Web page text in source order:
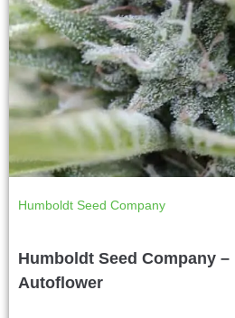
Humboldt Seed Company
Humboldt Seed Company –
Autoflower